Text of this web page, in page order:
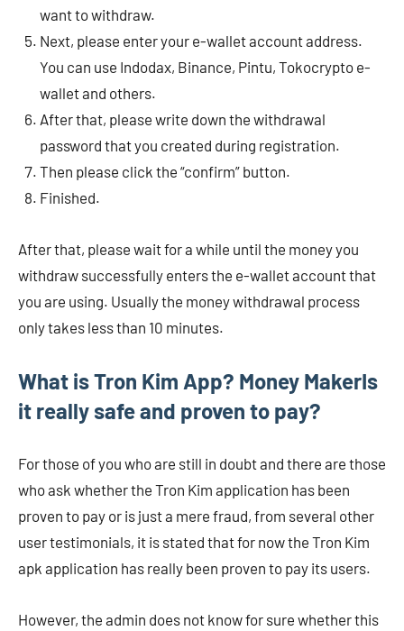
want to withdraw.
Next, please enter your e-wallet account address.
You can use Indodax, Binance, Pintu, Tokocrypto e-
wallet and others.
After that, please write down the withdrawal
password that you created during registration.
Then please click the “confirm” button.
Finished.
After that, please wait for a while until the money you
withdraw successfully enters the e-wallet account that
you are using. Usually the money withdrawal process
only takes less than 10 minutes.
What is Tron Kim App? Money MakerIs
it really safe and proven to pay?
For those of you who are still in doubt and there are those
who ask whether the Tron Kim application has been
proven to pay or is just a mere fraud, from several other
user testimonials, it is stated that for now the Tron Kim
apk application has really been proven to pay its users.
However, the admin does not know for sure whether this